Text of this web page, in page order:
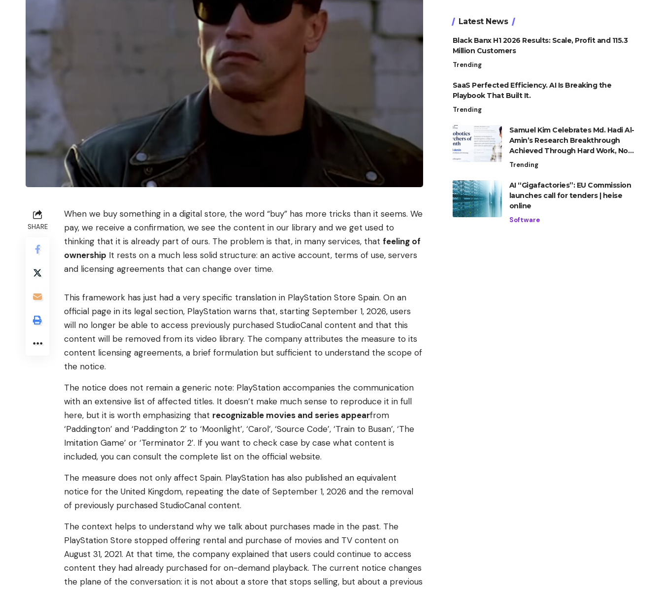
SHARE
When we buy something in a digital store, the word “buy” has more tricks than it seems. We
pay, we receive a confirmation, we see the content in our library and we get used to
thinking that it is already part of ours. The problem is that, in many services, that feeling of
ownership It rests on a much less solid structure: an active account, terms of use, servers
and licensing agreements that can change over time.
This framework has just had a very specific translation in PlayStation Store Spain. On an
official page in its legal section, PlayStation warns that, starting September 1, 2026, users
will no longer be able to access previously purchased StudioCanal content and that this
content will be removed from its video library. The company attributes the measure to its
content licensing agreements, a brief formulation but sufficient to understand the scope of
the notice.
The notice does not remain a generic note: PlayStation accompanies the communication
with an extensive list of affected titles. It doesn’t make much sense to reproduce it in full
here, but it is worth emphasizing that recognizable movies and series appearfrom
‘Paddington’ and ‘Paddington 2’ to ‘Moonlight’, ‘Carol’, ‘Source Code’, ‘Train to Busan’, ‘The
Imitation Game’ or ‘Terminator 2’. If you want to check case by case what content is
included, you can consult the complete list on the official website.
The measure does not only affect Spain. PlayStation has also published an equivalent
notice for the United Kingdom, repeating the date of September 1, 2026 and the removal
of previously purchased StudioCanal content.
The context helps to understand why we talk about purchases made in the past. The
PlayStation Store stopped offering rental and purchase of movies and TV content on
August 31, 2021. At that time, the company explained that users could continue to access
content they had already purchased for on-demand playback. The current notice changes
the plane of the conversation: it is not about a store that stops selling, but about a previous
Latest News
Black Banx H1 2026 Results: Scale, Profit and 115.3
Million Customers
Trending
SaaS Perfected Efficiency. AI Is Breaking the
Playbook That Built It.
Trending
Samuel Kim Celebrates Md. Hadi Al-
Amin’s Research Breakthrough
Achieved Through Hard Work, Not
Advantage
Trending
AI “Gigafactories”: EU Commission
launches call for tenders | heise
online
Software